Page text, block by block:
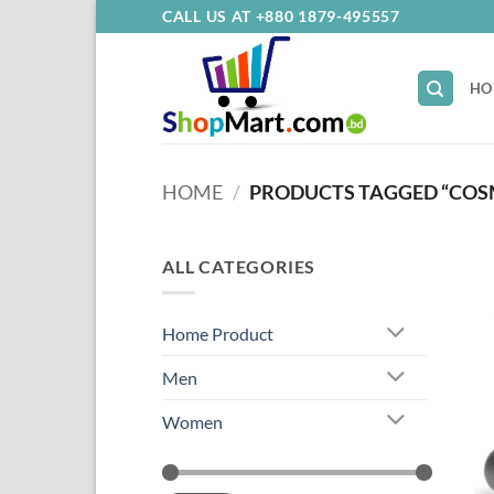
to
CALL US AT +880 1879-495557
HOME / PRODUCTS TAGGED
ALL CATEGORIES
Home Product
Men
Women